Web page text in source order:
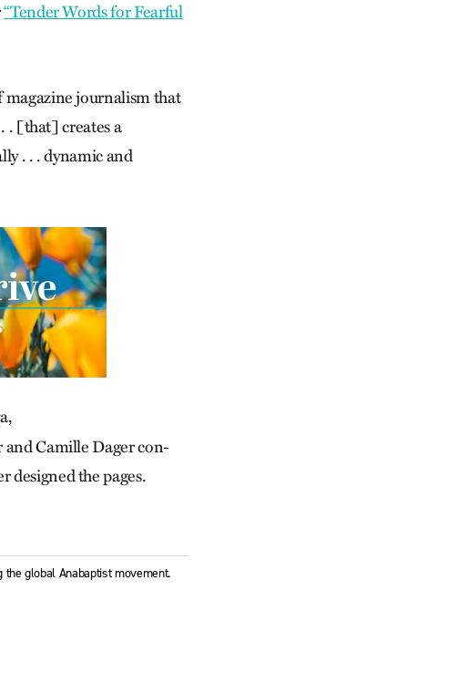
“Tender Words for Fearful
maga­zine journalism that
. [that] creates a
. . . dynamic and
and Camille Dager con­
designed the pages.
global Anabaptist movement.